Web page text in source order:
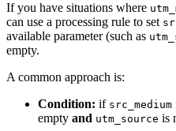
If you have situations where
can use a processing rule to set
available parameter (such as
empty.
A common approach is:
Condition: if src_medium
empty and utm_source is